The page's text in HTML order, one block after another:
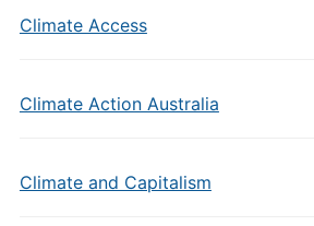
Climate Access
Climate Action Australia
Climate and Capitalism